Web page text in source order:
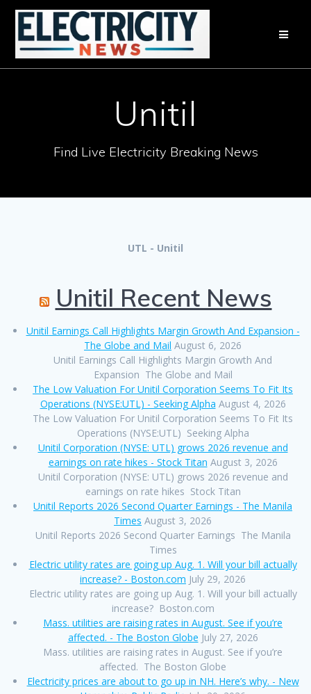
Skip
to
Unitil
Find Live Electricity Breaking News
UTL - Unitil
Unitil Recent News
Unitil Earnings Call Highlights Margin Growth And Expansion -
The Globe and Mail August 6, 2026
Unitil Earnings Call Highlights Margin Growth And
Expansion The Globe and Mail
The Low Valuation For Unitil Corporation Seems To Fit Its
Operations (NYSE:UTL) - Seeking Alpha August 4, 2026
The Low Valuation For Unitil Corporation Seems To Fit Its
Operations (NYSE:UTL) Seeking Alpha
Unitil Corporation (NYSE: UTL) grows 2026 revenue and
earnings on rate hikes - Stock Titan August 3, 2026
Unitil Corporation (NYSE: UTL) grows 2026 revenue and
earnings on rate hikes Stock Titan
Unitil Reports 2026 Second Quarter Earnings - The Manila
Times August 3, 2026
Unitil Reports 2026 Second Quarter Earnings The Manila
Times
Electric utility rates are going up Aug. 1. Will your bill actually
increase? - Boston.com July 29, 2026
Electric utility rates are going up Aug. 1. Will your bill actually
increase? Boston.com
Mass. utilities are raising rates in August. See if you’re
affected. - The Boston Globe July 27, 2026
Mass. utilities are raising rates in August. See if you’re
affected. The Boston Globe
Electricity prices are about to go up in NH. Here’s why. - New